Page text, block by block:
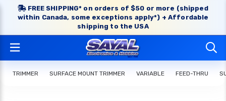
FREE SHIPPING* on orders of $50 or more (shipped
within Canada, some exceptions apply*) + Affordable
shipping to the USA
TRIMMER SURFACE MOUNT TRIMMER VARIABLE FEED-THRU